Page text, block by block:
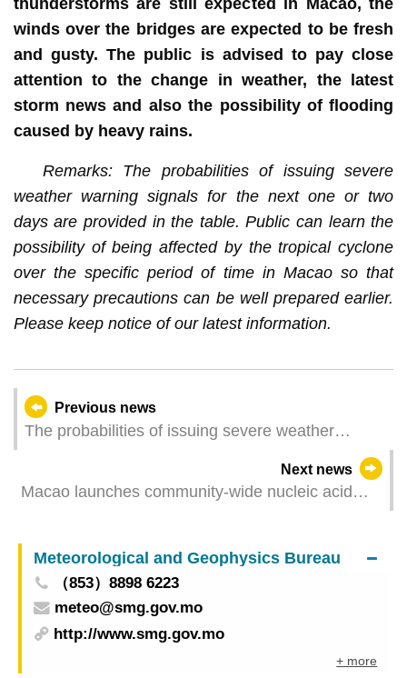
winds over the bridges are expected to be fresh
and gusty. The public is advised to pay close
attention to the change in weather, the latest
storm news and also the possibility of flooding
caused by heavy rains.
Remarks: The probabilities of issuing severe
weather warning signals for the next one or two
days are provided in the table. Public can learn the
possibility of being affected by the tropical cyclone
over the specific period of time in Macao so that
necessary precautions can be well prepared earlier.
Please keep notice of our latest information.
Previous news
The probabilities of issuing severe weather
warning signals (Update Time: 2021-08-04 05:00)
Next news
Macao launches community-wide nucleic acid
Meteorological and Geophysics Bureau
（853）8898 6223
meteo@smg.gov.mo
http://www.smg.gov.mo
+ more